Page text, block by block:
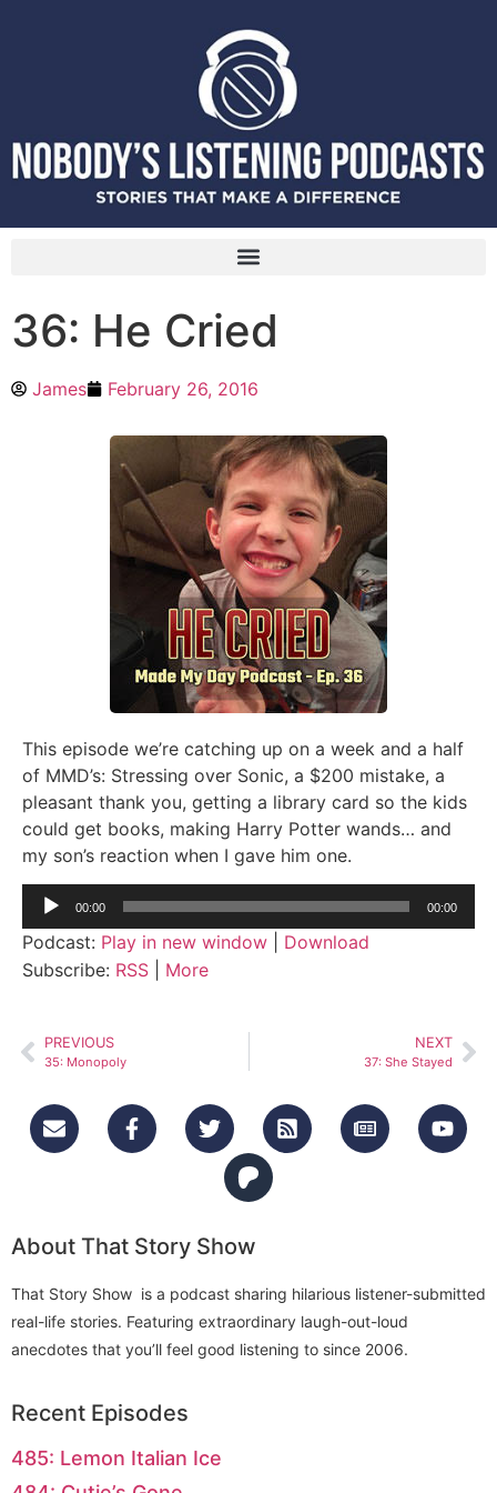
36: He Cried
James February 26, 2016
This episode we’re catching up on a week and a half
of MMD’s: Stressing over Sonic, a $200 mistake, a
pleasant thank you, getting a library card so the kids
could get books, making Harry Potter wands… and
my son’s reaction when I gave him one.
Audio
00:00 00:00
Podcast: Play in new window
Download
Subscribe: RSS More
PREVIOUS
35: Monopoly
NEXT
37: She Stayed
About That Story Show
That Story Show is a podcast sharing hilarious listener-submitted
real-life stories. Featuring extraordinary laugh-out-loud
anecdotes that you’ll feel good listening to since 2006.
Recent Episodes
485: Lemon Italian Ice